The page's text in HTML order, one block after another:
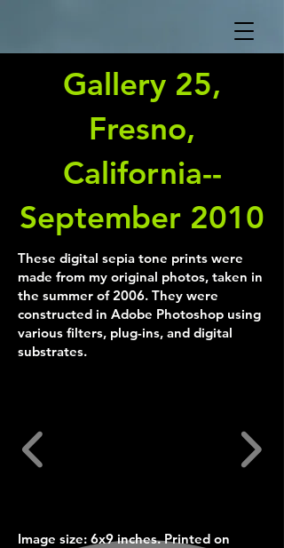
Gallery 25,
Fresno,
California--
September 2010
These digital sepia tone prints were
made from my original photos, taken in
the summer of 2006. They were
constructed in Adobe Photoshop using
various filters, plug-ins, and digital
substrates.
Image size: 6x9 inches. Printed on